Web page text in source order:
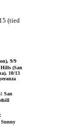
(tied
9/9
(San
10/13
San
Sunny